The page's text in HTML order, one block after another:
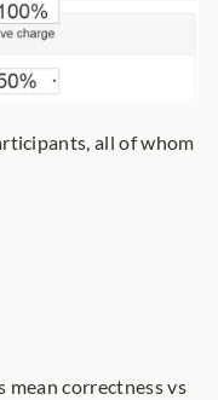
all of whom
mean correctness vs